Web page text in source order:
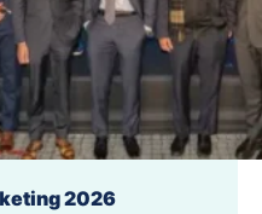
2026